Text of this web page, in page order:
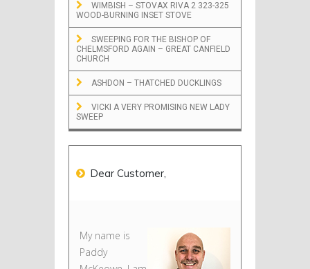
WIMBISH – STOVAX RIVA 2 323-325
WOOD-BURNING INSET STOVE
SWEEPING FOR THE BISHOP OF
CHELMSFORD AGAIN – GREAT CANFIELD
CHURCH
ASHDON – THATCHED DUCKLINGS
VICKI A VERY PROMISING NEW LADY
SWEEP
Dear Customer,
My name is
Paddy